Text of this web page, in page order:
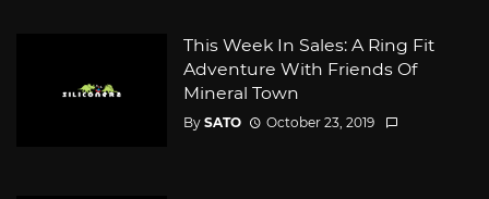
This Week In Sales: A Ring Fit
Adventure With Friends Of
Mineral Town
By SATO October 23, 2019